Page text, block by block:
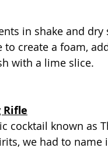
in shake and
to create a foam,
with a lime slice.
Rifle
cocktail known as
we had to